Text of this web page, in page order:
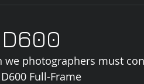
we photographers must
Full-Frame